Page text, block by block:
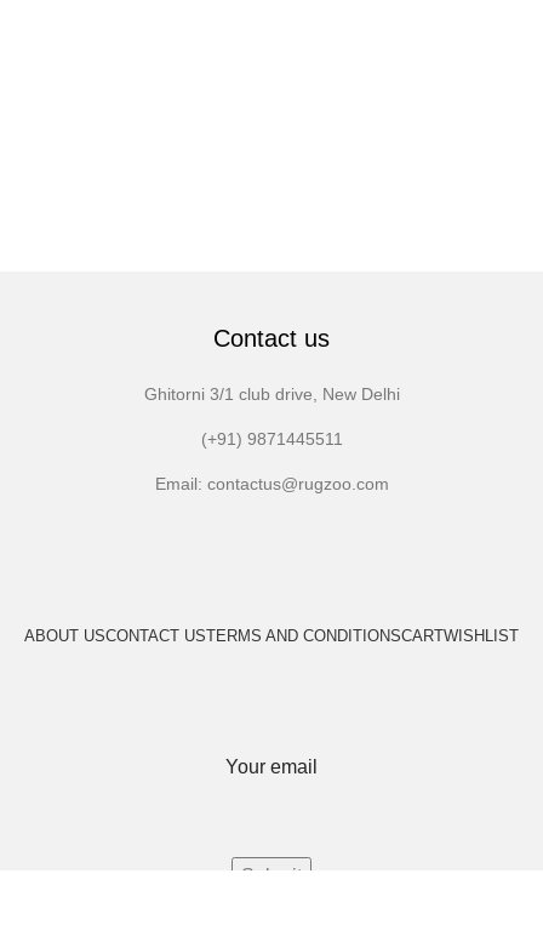
Contact us
Ghitorni 3/1 club drive, New Delhi
(+91) 9871445511
Email: contactus@rugzoo.com
ABOUT USCONTACT USTERMS AND CONDITIONSCARTWISHLIST
Your email